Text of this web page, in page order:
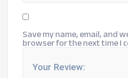
Save my name, email, and
browser for the next time I